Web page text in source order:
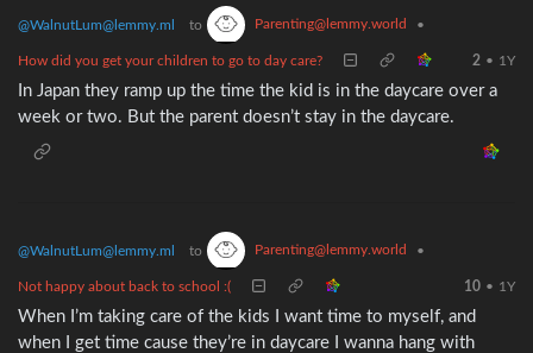
@WalnutLum@lemmy.ml to Parenting@lemmy.world •
How did you get your children to go to day care? 2 • 1Y
In Japan they ramp up the time the kid is in the daycare over a
week or two. But the parent doesn’t stay in the daycare.
@WalnutLum@lemmy.ml to Parenting@lemmy.world •
Not happy about back to school :( 10 • 1Y
When I’m taking care of the kids I want time to myself, and
when I get time cause they’re in daycare I wanna hang with